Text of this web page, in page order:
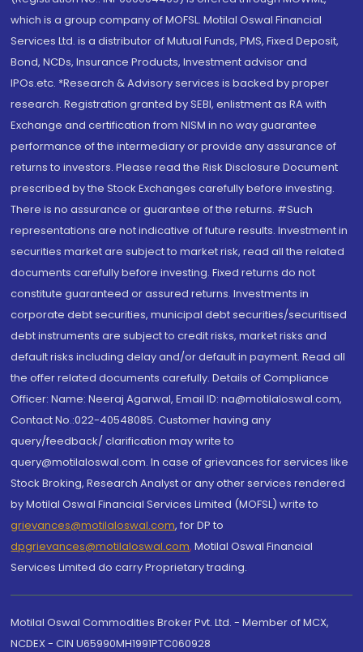
which is a group company of MOFSL. Motilal Oswal Financial
Services Ltd. is a distributor of Mutual Funds, PMS, Fixed Deposit,
Bond, NCDs, Insurance Products, Investment advisor and
IPOs.etc. *Research & Advisory services is backed by proper
research. Registration granted by SEBI, enlistment as RA with
Exchange and certification from NISM in no way guarantee
performance of the intermediary or provide any assurance of
returns to investors. Please read the Risk Disclosure Document
prescribed by the Stock Exchanges carefully before investing.
There is no assurance or guarantee of the returns. #Such
representations are not indicative of future results. Investment in
securities market are subject to market risk, read all the related
documents carefully before investing. Fixed returns do not
constitute guaranteed or assured returns. Investments in
corporate debt securities, municipal debt securities/securitised
debt instruments are subject to credit risks, market risks and
default risks including delay and/or default in payment. Read all
the offer related documents carefully. Details of Compliance
Officer: Name: Neeraj Agarwal, Email ID: na@motilaloswal.com,
Contact No.:022-40548085. Customer having any
query/feedback/ clarification may write to
query@motilaloswal.com. In case of grievances for services like
Stock Broking, Research Analyst or any other services rendered
by Motilal Oswal Financial Services Limited (MOFSL) write to
grievances@motilaloswal.com, for DP to
dpgrievances@motilaloswal.com, Motilal Oswal Financial
Services Limited do carry Proprietary trading.
Motilal Oswal Commodities Broker Pvt. Ltd. - Member of MCX,
NCDEX - CIN U65990MH1991PTC060928